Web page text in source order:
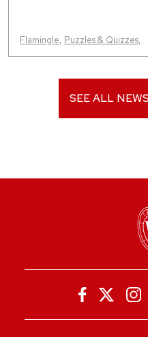
Flamingle, Puzzles & Quizzes,
SEE ALL